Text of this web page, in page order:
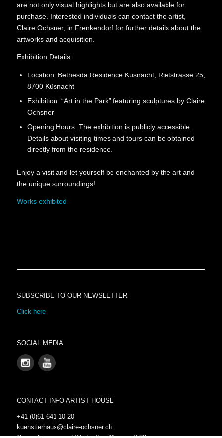
are not only visual highlights but are also available for
purchase. Interested individuals can contact the artist,
Claire Ochsner, in Frenkendorf for further details about the
artworks and acquisition.
Exhibition Details:
Location: Bethesda Residence Küsnacht, Rietstrasse 25,
8700 Küsnacht
Exhibition: “Art in the Park” featuring sculptures by Claire
Ochsner
Opening Hours: The exhibition is publicly accessible.
Details about visiting times and tours can be obtained
directly from the residence.
Enjoy a visit and let yourself be enchanted by the art and
the unique surroundings!
Works exhibited
SUBSCRIBE TO OUR NEWSLETTER
Click here
SOCIAL MEDIA
CONTACT INFO ARTIST HOUSE
+41 (0)61 641 10 20
kuenstlerhaus@claire-ochsner.ch